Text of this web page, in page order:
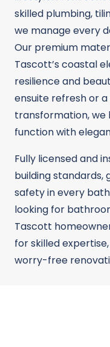
skilled plumbing,
we manage every
Our premium
Tascott’s coastal
resilience and
ensuite refresh or
transformation, we
function with
Fully licensed and
building standards,
safety in every
looking for
Tascott
for skilled
worry-free